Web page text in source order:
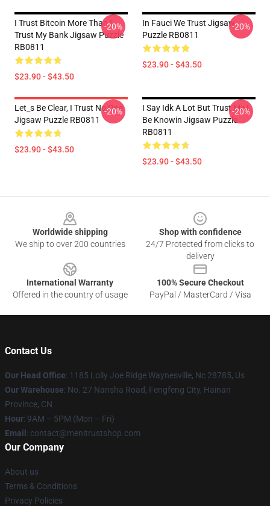
I Trust Bitcoin More Than I
Trust My Bank Jigsaw Puzzle
RB0811
$23.90 - $43.50
-20%
In Fauci We Trust Jigsaw
Puzzle RB0811
$23.90 - $43.50
-20%
Let_s Be Clear, I Trust No One
Jigsaw Puzzle RB0811
$23.90 - $43.50
-20%
I Say Idk A Lot But Trust Me I
Be Knowin Jigsaw Puzzle
RB0811
$23.90 - $43.50
-20%
Worldwide shipping
We ship to over 200 countries
Shop with confidence
24/7 Protected from clicks to
delivery
International Warranty
Offered in the country of usage
100% Secure Checkout
PayPal / MasterCard / Visa
Contact Us
Our Head Office: 1185 Lolly Joe Ridge Waynesville, Nc 28785, Us
Our Warehouse: No. 27 Nansha Road, Fengfeng City, Hainan
Province, CN
Hour: 9AM – 5PM (Mon – Fri)
Email : contact@menitrustshop.com
Our Company
About us
Terms & Conditions
Privacy Policies